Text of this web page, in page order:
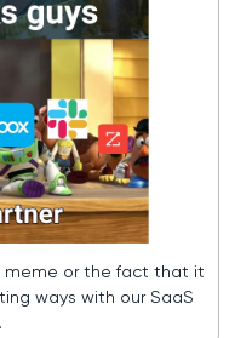
meme or the fact that it
ways with our SaaS